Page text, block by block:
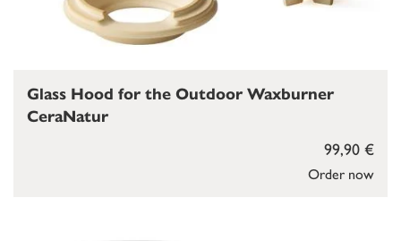
Order now
99,90 €
Glass Hood for the Outdoor Waxburner
CeraNatur